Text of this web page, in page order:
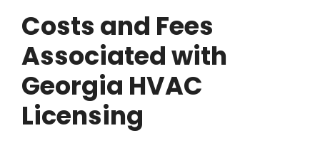
Costs and Fees
Associated with
Georgia HVAC
Licensing